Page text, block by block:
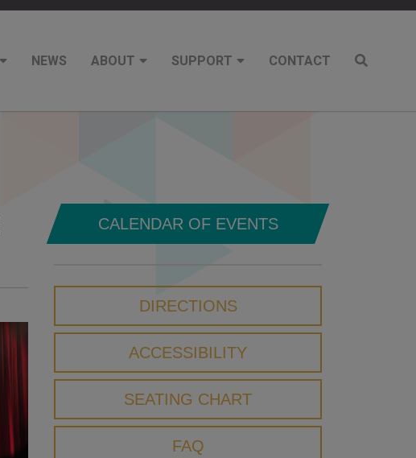
NEWS ABOUT SUPPORT CONTACT
CALENDAR OF EVENTS
DIRECTIONS
ACCESSIBILITY
SEATING CHART
FAQ